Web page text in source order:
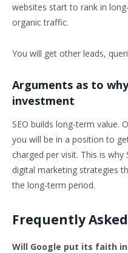
websites start to rank in
organic traffic.
You will get other leads,
Arguments as to
investment
SEO builds long-term value.
you will be in a position to
charged per visit. This is
digital marketing strategies
the long-term period.
Frequently
Will Google put its faith in